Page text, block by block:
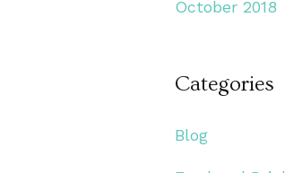
October 2018
Categories
Blog